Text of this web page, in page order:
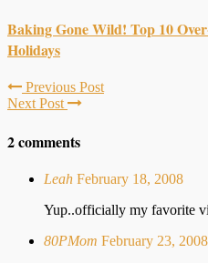
Baking Gone Wild! Top 10
Holidays
Previous Post
Next Post
2 comments
Leah February 18, 2008
Yup..officially my favorite
80PMom February 23, 2008